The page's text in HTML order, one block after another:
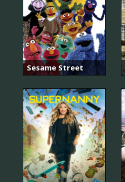
Sesame Street